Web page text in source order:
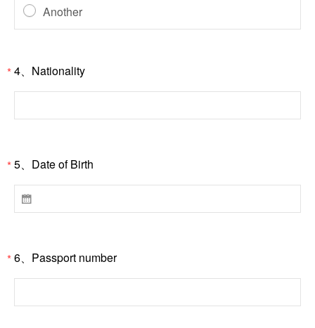
Another
*4、Nationality
*5、Date of Birth

*6、Passport number